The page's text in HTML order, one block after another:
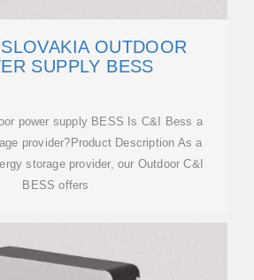
OUTDOOR
SUPPLY BESS
power supply BESS Is C&I Bess a
provider?Product Description As a
storage provider, our Outdoor C&I
BESS offers